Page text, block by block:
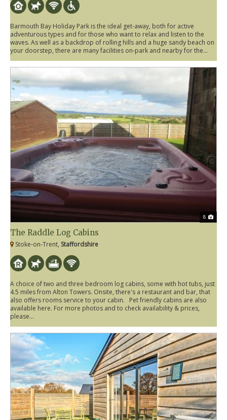
Barmouth Bay Holiday Park is the ideal get-away, both for active
adventurous types and for those who want to relax and listen to the
waves. As well as a backdrop of rolling hills and a huge sandy beach on
your doorstep, there are many facilities on-park and nearby for the...
8
The Raddle Log Cabins
Stoke-on-Trent, Staffordshire
A choice of two and three bedroom log cabins, some with hot tubs, just
4.5 miles from Alton Towers. Onsite, there's a restaurant and bar, that
also offers rooms service to your cabin. Pet friendly cabins are also
available here. For more photos and to check availability & prices,
please...